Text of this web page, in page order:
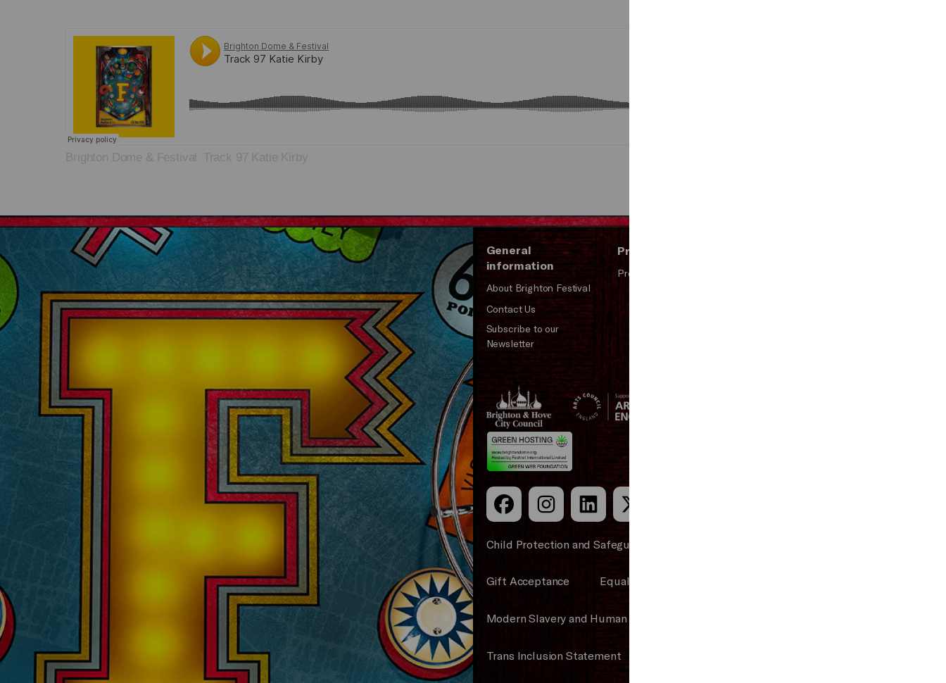
Brighton Dome & Festival Track 97 Katie Kirby
General
information
About Brighton Festival
Contact Us
Subscribe to our
Newsletter
Press and Media
Press Office
Brighton
&s;
Hove
Council
Arts
Council
England
Child Protection and Safeguarding Policy
Gift Acceptance Equality & Diversity Policy
Modern Slavery and Human Trafficking Statement
Trans Inclusion Statement